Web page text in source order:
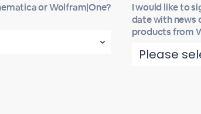
or Wolfram|One?
I would like to
date with news
products from